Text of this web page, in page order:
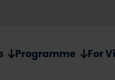
Programme For